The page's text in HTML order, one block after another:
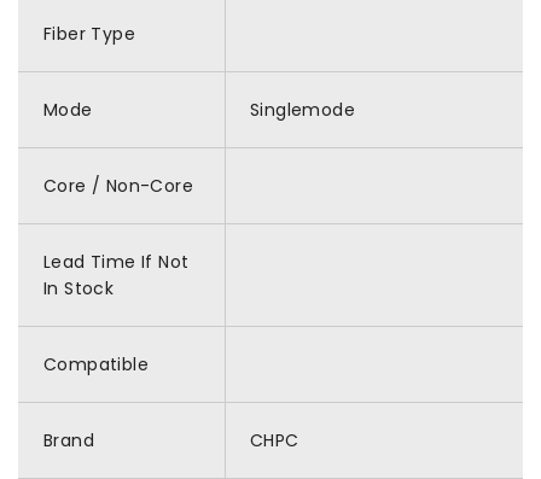
Fiber Type
Mode Singlemode
Core / Non-Core
Lead Time If Not
In Stock
Compatible
Brand CHPC